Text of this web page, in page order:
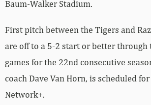
are off to a 5-2 start or better through
games for the 22nd consecutive
coach Dave Van Horn, is scheduled for
Network+.